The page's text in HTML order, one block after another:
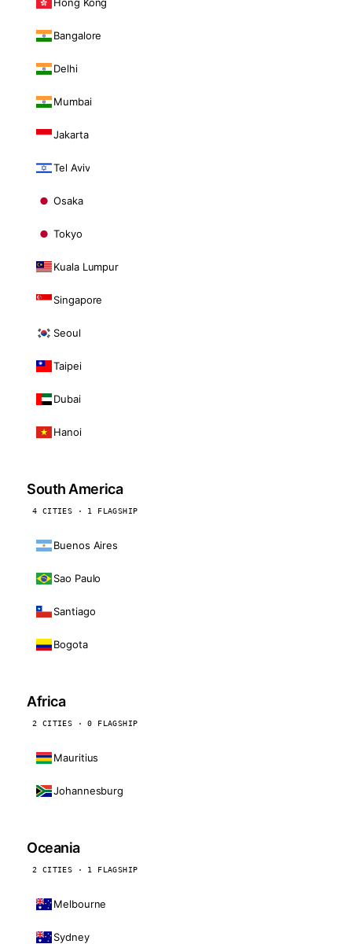
Bangalore
Delhi
Mumbai
Jakarta
Tel Aviv
Osaka
Tokyo
Kuala Lumpur
Singapore
Seoul
Taipei
Dubai
Hanoi
South America
4 CITIES · 1 FLAGSHIP
Buenos Aires
Sao Paulo
Santiago
Bogota
Africa
2 CITIES · 0 FLAGSHIP
Mauritius
Johannesburg
Oceania
2 CITIES · 1 FLAGSHIP
Melbourne
Sydney